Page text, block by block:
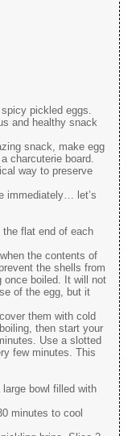
pickled eggs.
and healthy snack
snack, make egg
charcuterie board.
way to preserve
immediately… let’s
flat end of each
the contents of
the shells from
once boiled. It will not
of the egg, but it
them with cold
then start your
Use a slotted
few minutes. This
bowl filled with
minutes to cool